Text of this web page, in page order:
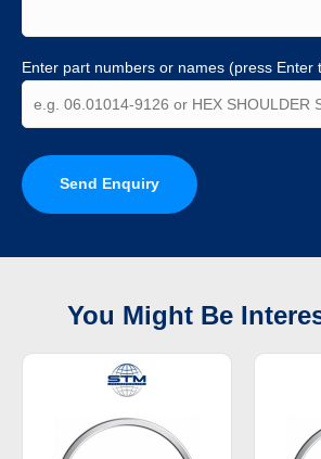
Enter part numbers or names (press Enter
Send Enquiry
You Might Be